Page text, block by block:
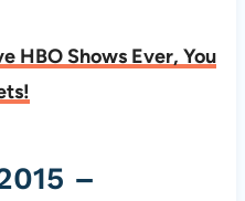
HBO Shows Ever, You
–